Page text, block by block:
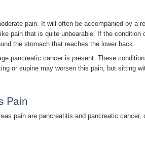
pain. It will often be accompanied by a
pain that is quite unbearable. If the condition
the stomach that reaches the lower back.
pancreatic cancer is present. These
or supine may worsen this pain, but sitting
Pain
pain are pancreatitis and pancreatic cancer,